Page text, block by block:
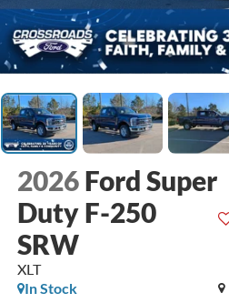
2026 Ford Super
Duty F-250
SRW
XLT
In Stock